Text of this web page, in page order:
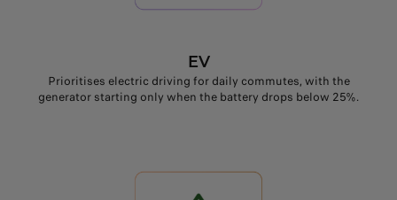
EV
Prioritises electric driving for daily commutes, with the
generator starting only when the battery drops below 25%.